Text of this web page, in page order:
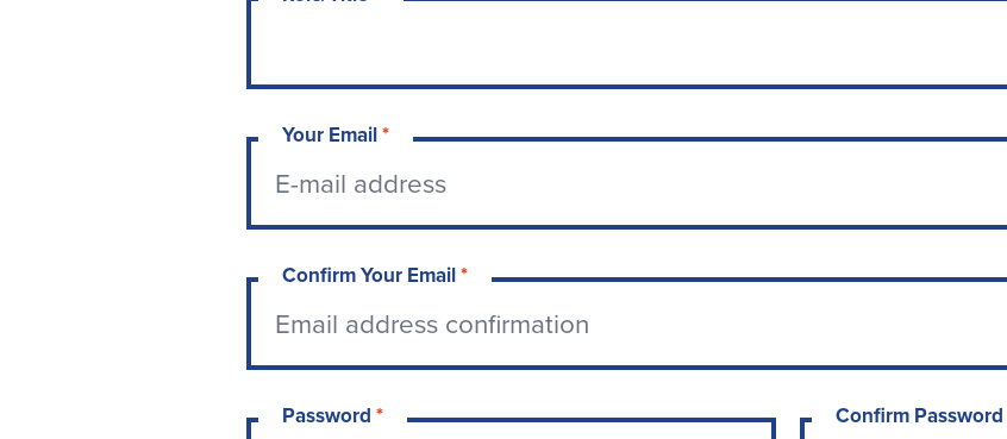
Your Email*
Confirm Your Email*
Password * Confirm Password